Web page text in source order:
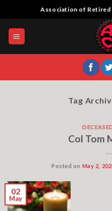
content
Association of
Tag
Col Tom
Posted on May 2,
02
May